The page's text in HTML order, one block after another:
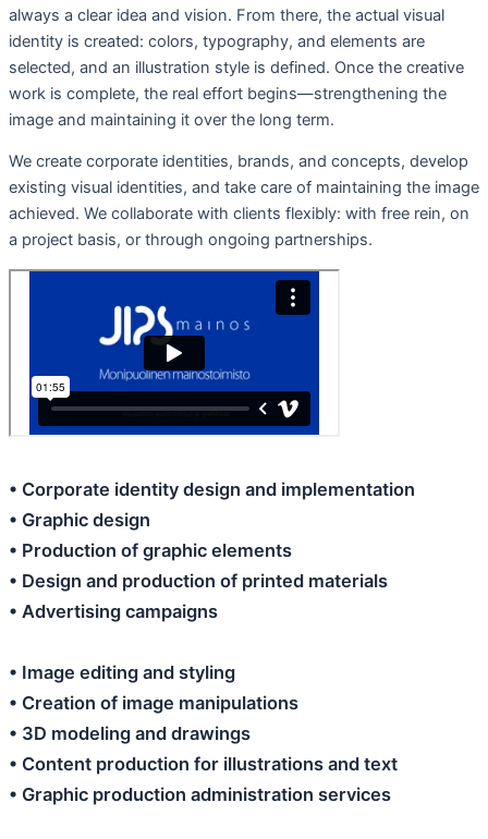
always a clear idea and vision. From there, the actual visual
identity is created: colors, typography, and elements are
selected, and an illustration style is defined. Once the creative
work is complete, the real effort begins—strengthening the
image and maintaining it over the long term.
We create corporate identities, brands, and concepts, develop
existing visual identities, and take care of maintaining the image
achieved. We collaborate with clients flexibly: with free rein, on
a project basis, or through ongoing partnerships.
• Corporate identity design and implementation
• Graphic design
• Production of graphic elements
• Design and production of printed materials
• Advertising campaigns
• Image editing and styling
• Creation of image manipulations
• 3D modeling and drawings
• Content production for illustrations and text
• Graphic production administration services